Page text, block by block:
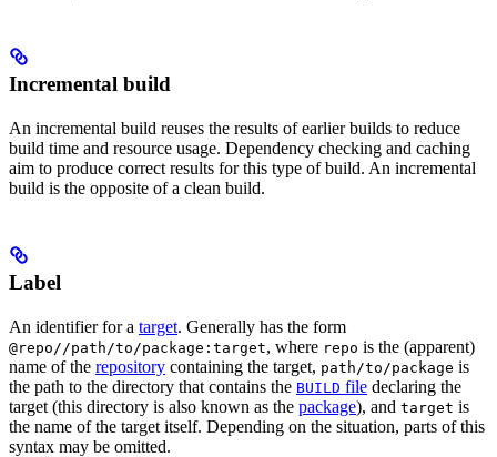
Incremental build
An incremental build reuses the results of earlier builds to reduce
build time and resource usage. Dependency checking and caching
aim to produce correct results for this type of build. An incremental
build is the opposite of a clean build.
Label
An identifier for a target. Generally has the form
@repo//path/to/package:target, where repo is the (apparent)
name of the repository containing the target, path/to/package is
the path to the directory that contains the BUILD file declaring the
target (this directory is also known as the package), and target is
the name of the target itself. Depending on the situation, parts of this
syntax may be omitted.